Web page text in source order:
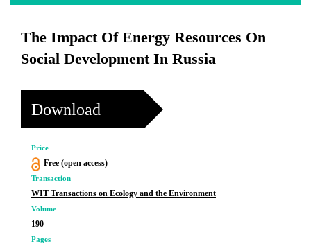
The Impact Of Energy Resources On
Social Development In Russia
Download
Price
Free (open access)
Transaction
WIT Transactions on Ecology and the Environment
Volume
190
Pages